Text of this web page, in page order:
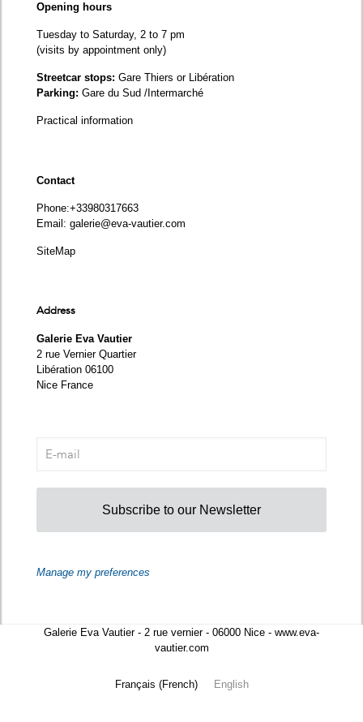
Opening hours
Tuesday to Saturday, 2 to 7 pm
(visits by appointment only)
Streetcar stops: Gare Thiers or Libération
Parking: Gare du Sud /Intermarché
Practical information
Contact
Phone:+33980317663
Email: galerie@eva-vautier.com
SiteMap
Address
Galerie Eva Vautier
2 rue Vernier Quartier
Libération 06100
Nice France
Subscribe to our Newsletter
Manage my preferences
Galerie Eva Vautier - 2 rue vernier - 06000 Nice - www.eva-
vautier.com
Français (French) English